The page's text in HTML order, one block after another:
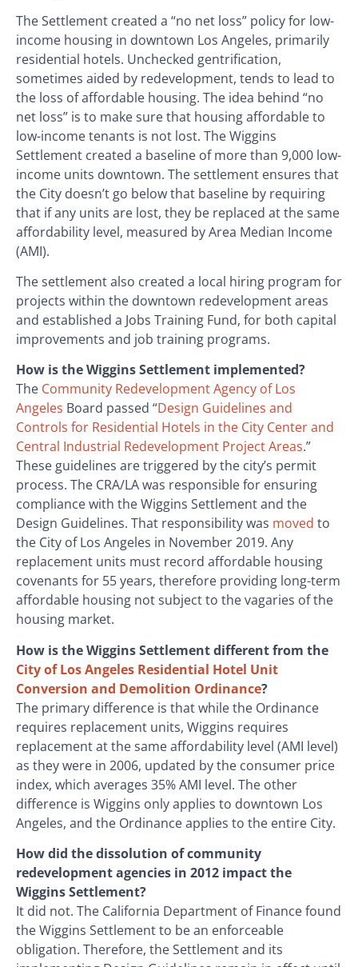
The Settlement created a “no net loss” policy for low-
income housing in downtown Los Angeles, primarily
residential hotels. Unchecked gentrification,
sometimes aided by redevelopment, tends to lead to
the loss of affordable housing. The idea behind “no
net loss” is to make sure that housing affordable to
low-income tenants is not lost. The Wiggins
Settlement created a baseline of more than 9,000 low-
income units downtown. The settlement ensures that
the City doesn’t go below that baseline by requiring
that if any units are lost, they be replaced at the same
affordability level, measured by Area Median Income
(AMI).
The settlement also created a local hiring program for
projects within the downtown redevelopment areas
and established a Jobs Training Fund, for both capital
improvements and job training programs.
How is the Wiggins Settlement implemented?
The Community Redevelopment Agency of Los
Angeles Board passed “Design Guidelines and
Controls for Residential Hotels in the City Center and
Central Industrial Redevelopment Project Areas.”
These guidelines are triggered by the city’s permit
process. The CRA/LA was responsible for ensuring
compliance with the Wiggins Settlement and the
Design Guidelines. That responsibility was moved to
the City of Los Angeles in November 2019. Any
replacement units must record affordable housing
covenants for 55 years, therefore providing long-term
affordable housing not subject to the vagaries of the
housing market.
How is the Wiggins Settlement different from the
City of Los Angeles Residential Hotel Unit
Conversion and Demolition Ordinance?
The primary difference is that while the Ordinance
requires replacement units, Wiggins requires
replacement at the same affordability level (AMI level)
as they were in 2006, updated by the consumer price
index, which averages 35% AMI level. The other
difference is Wiggins only applies to downtown Los
Angeles, and the Ordinance applies to the entire City.
How did the dissolution of community
redevelopment agencies in 2012 impact the
Wiggins Settlement?
It did not. The California Department of Finance found
the Wiggins Settlement to be an enforceable
obligation. Therefore, the Settlement and its